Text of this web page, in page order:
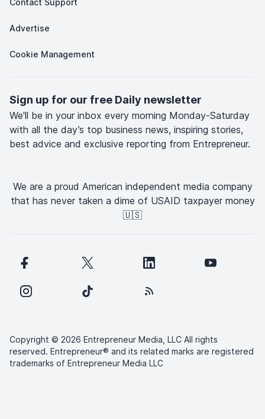
Contact Support
Advertise
Cookie Management
Sign up for our free Daily newsletter
We'll be in your inbox every morning Monday-Saturday
with all the day’s top business news, inspiring stories,
best advice and exclusive reporting from Entrepreneur.
We are a proud American independent media company
that has never taken a dime of USAID taxpayer money
🇺🇸
Copyright © 2026 Entrepreneur Media, LLC All rights
reserved. Entrepreneur® and its related marks are registered
trademarks of Entrepreneur Media LLC